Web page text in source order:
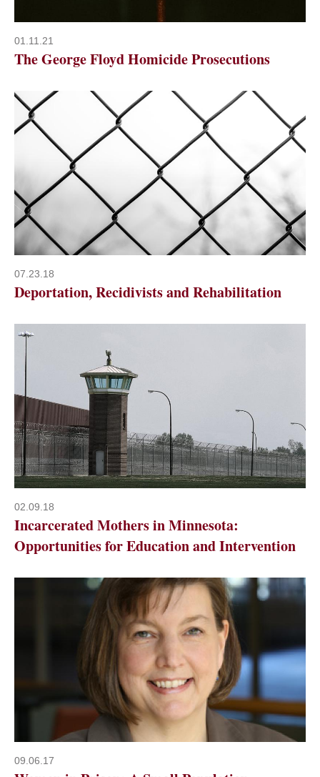
01.11.21
The George Floyd Homicide Prosecutions
07.23.18
Deportation, Recidivists and Rehabilitation
02.09.18
Incarcerated Mothers in Minnesota:
Opportunities for Education and Intervention
09.06.17